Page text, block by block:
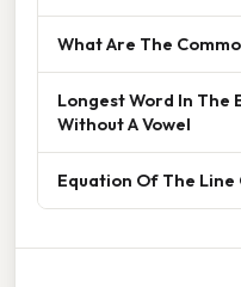
What Are The
Longest Word In The
Without A Vowel
Equation Of The